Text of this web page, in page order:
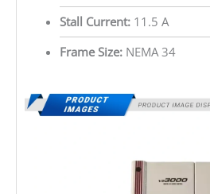
Stall Current:11.5 A
Frame Size:NEMA 34